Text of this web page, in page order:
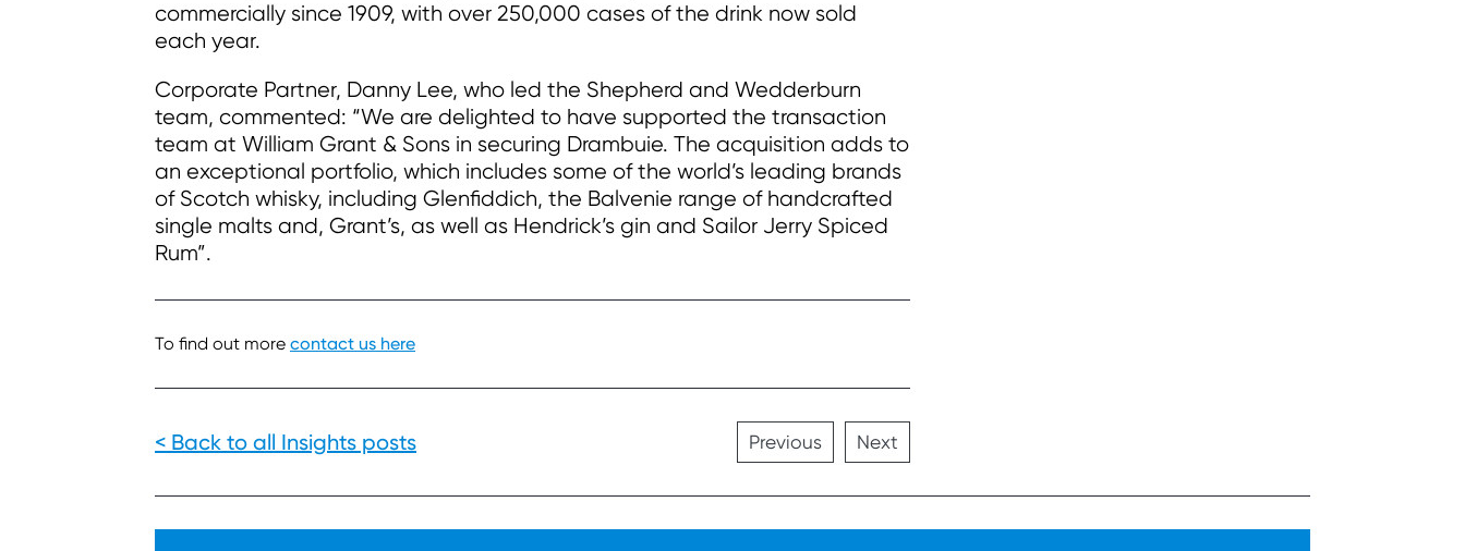
commercially since 1909, with over 250,000 cases of the drink now sold
each year.
Corporate Partner, Danny Lee, who led the Shepherd and Wedderburn
team, commented: “We are delighted to have supported the transaction
team at William Grant & Sons in securing Drambuie. The acquisition adds to
an exceptional portfolio, which includes some of the world’s leading brands
of Scotch whisky, including Glenfiddich, the Balvenie range of handcrafted
single malts and, Grant’s, as well as Hendrick’s gin and Sailor Jerry Spiced
Rum”.
To find out more contact us here
< Back to all Insights posts Previous Next